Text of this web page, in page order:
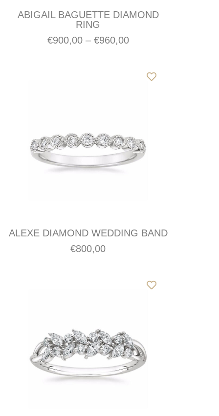
ABIGAIL BAGUETTE DIAMOND
RING
€900,00 – €960,00
ALEXE DIAMOND WEDDING BAND
€800,00